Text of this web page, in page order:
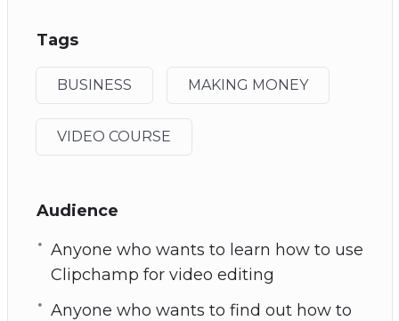
Tags
BUSINESS MAKING MONEY
VIDEO COURSE
Audience
Anyone who wants to learn how to use
Clipchamp for video editing
Anyone who wants to find out how to